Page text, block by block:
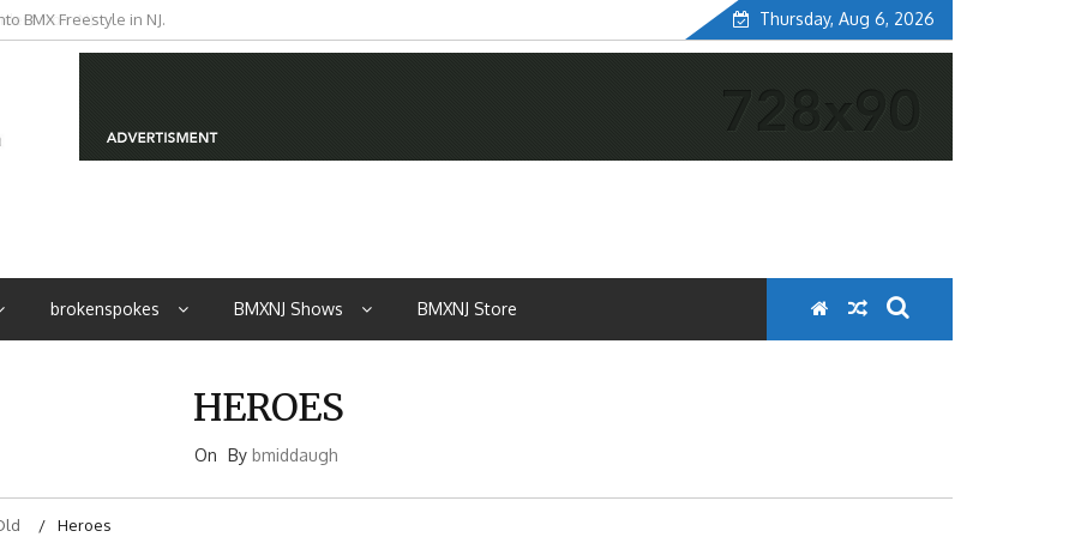
BMX Freestyle in NJ.
from NJ Thursday, Aug 6, 2026
brokenspokes BMXNJ Shows BMXNJ Store
HEROES
On By bmiddaugh
Heroes